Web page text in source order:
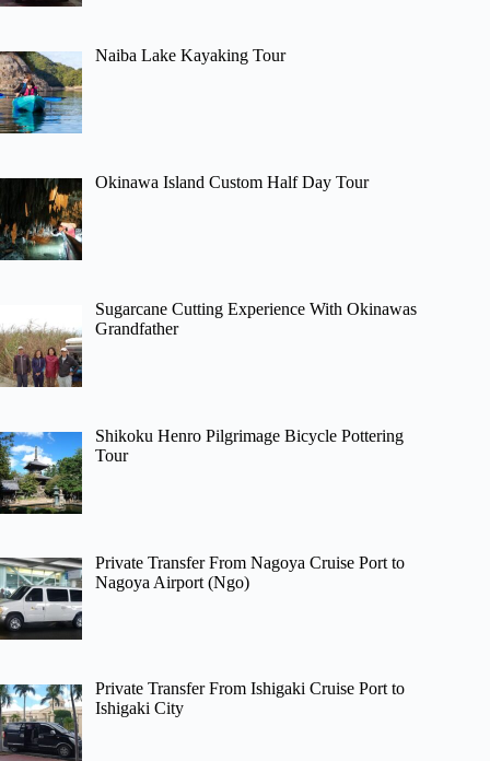
Naiba Lake Kayaking Tour
Okinawa Island Custom Half Day Tour
Sugarcane Cutting Experience With Okinawas
Grandfather
Shikoku Henro Pilgrimage Bicycle Pottering
Tour
Private Transfer From Nagoya Cruise Port to
Nagoya Airport (Ngo)
Private Transfer From Ishigaki Cruise Port to
Ishigaki City